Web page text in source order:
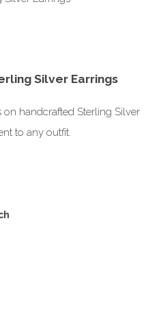
Silver Earrings
handcrafted Sterling Silver
to any outfit.